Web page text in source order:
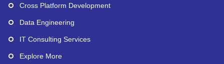
Cross Platform Development
Data Engineering
IT Consulting Services
Explore More